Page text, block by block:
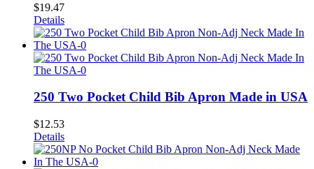
$19.47
Details
250 Two Pocket Child Bib Apron Made in USA
$12.53
Details